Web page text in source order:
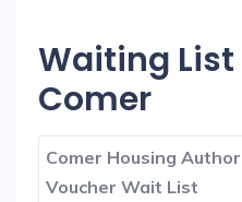
Waiting
Comer
Comer Housing
Voucher Wait List